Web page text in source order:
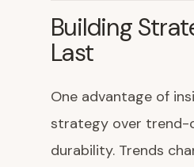
Building
Last
One advantage of
strategy over trend-
durability. Trends